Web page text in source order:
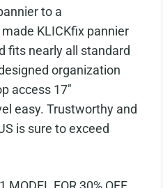
to a
KLICKfix pannier
fits nearly all standard
organization
access 17"
easy. Trustworthy and
is sure to exceed